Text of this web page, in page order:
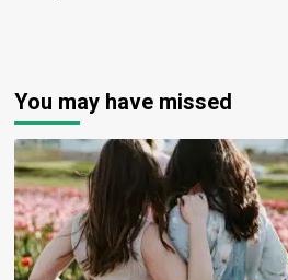
You may have missed